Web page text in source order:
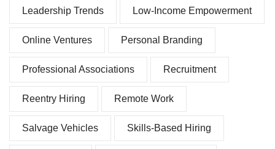
Leadership Trends Low-Income Empowerment
Online Ventures Personal Branding
Professional Associations Recruitment
Reentry Hiring Remote Work
Salvage Vehicles Skills-Based Hiring